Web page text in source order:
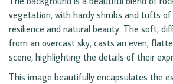
vegetation, with hardy shrubs and tufts
resilience and natural beauty. The soft,
from an overcast sky, casts an even,
scene, highlighting the details of their
This image beautifully encapsulates the